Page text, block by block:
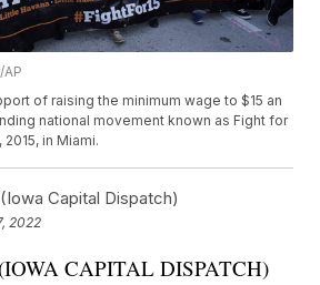
of raising the minimum wage to $15 an
national movement known as Fight for
2015, in Miami.
Capital Dispatch)
2022
CAPITAL DISPATCH)